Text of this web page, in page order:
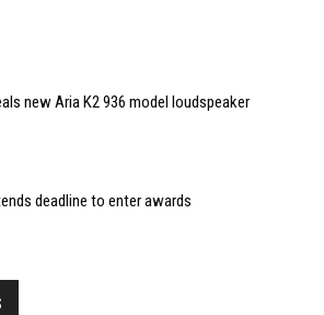
new Aria K2 936 model loudspeaker
deadline to enter awards